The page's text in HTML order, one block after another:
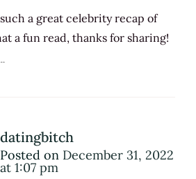
a great celebrity recap of
a fun read, thanks for sharing!
datingbitch
Posted on December 31, 2022
at 1:07 pm